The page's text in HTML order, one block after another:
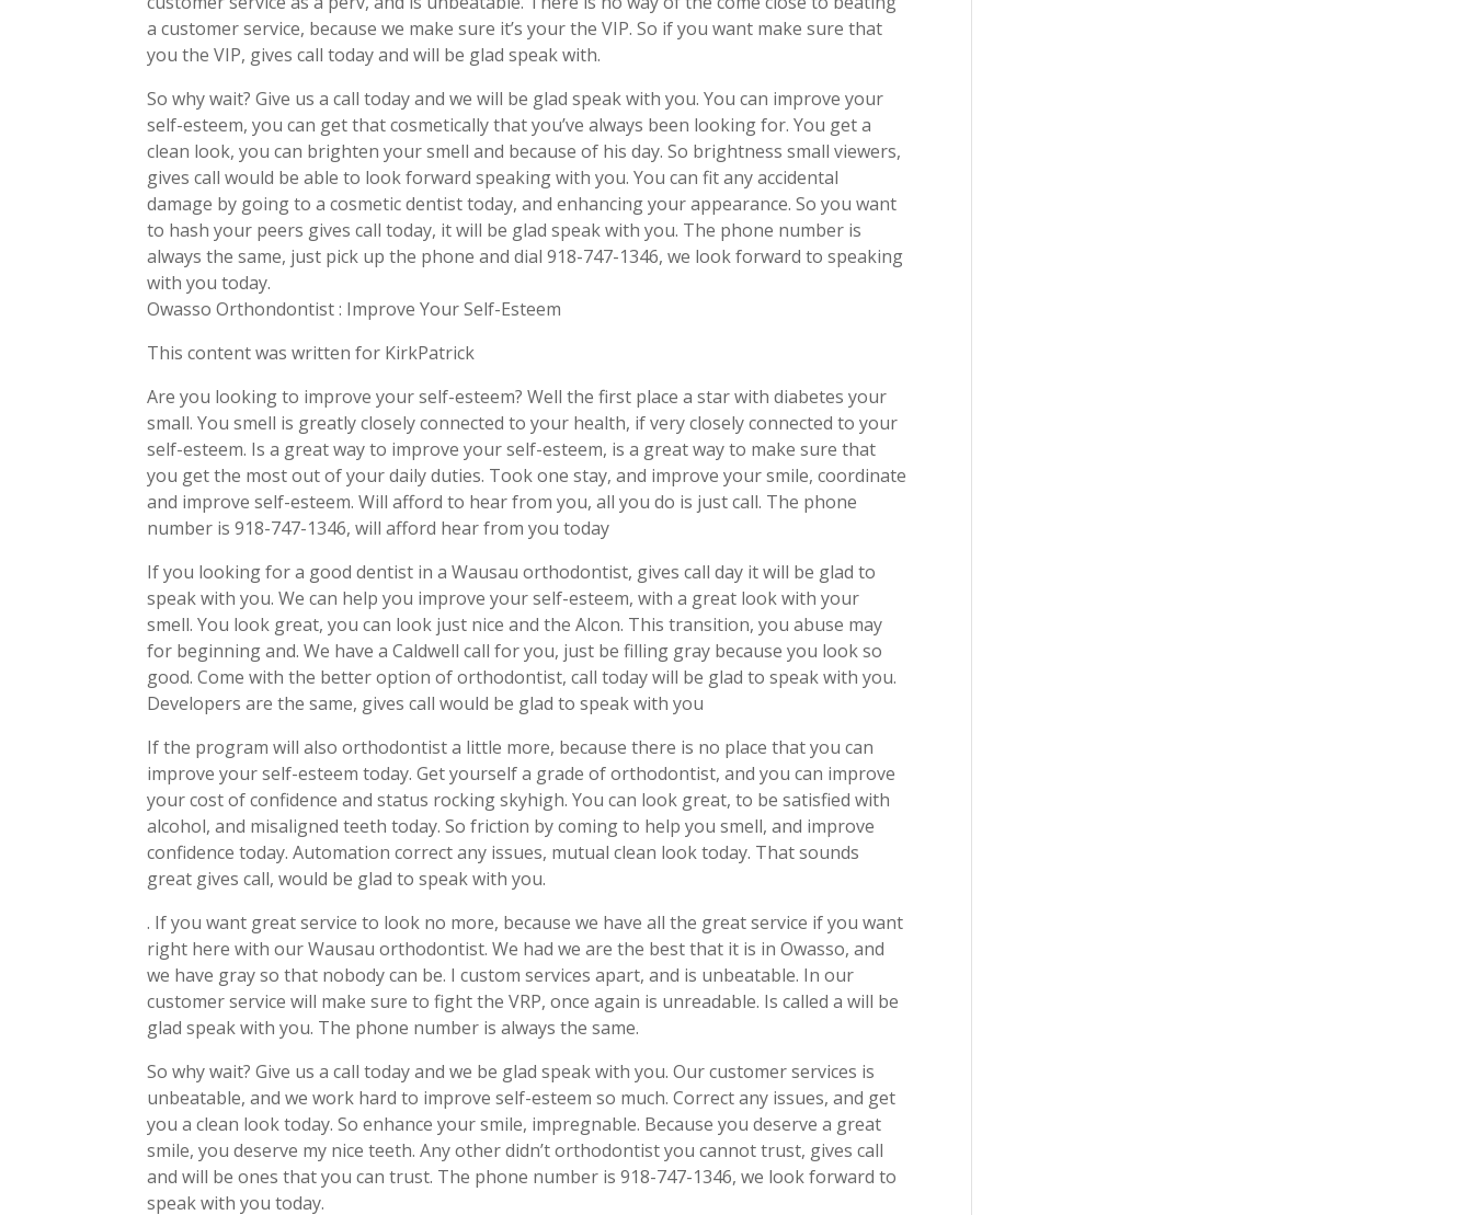
a customer service, because we make sure it’s your the VIP. So if you want make sure that
you the VIP, gives call today and will be glad speak with.
So why wait? Give us a call today and we will be glad speak with you. You can improve your
self-esteem, you can get that cosmetically that you’ve always been looking for. You get a
clean look, you can brighten your smell and because of his day. So brightness small viewers,
gives call would be able to look forward speaking with you. You can fit any accidental
damage by going to a cosmetic dentist today, and enhancing your appearance. So you want
to hash your peers gives call today, it will be glad speak with you. The phone number is
always the same, just pick up the phone and dial 918-747-1346, we look forward to speaking
with you today.
Owasso Orthondontist : Improve Your Self-Esteem
This content was written for KirkPatrick
Are you looking to improve your self-esteem? Well the first place a star with diabetes your
small. You smell is greatly closely connected to your health, if very closely connected to your
self-esteem. Is a great way to improve your self-esteem, is a great way to make sure that
you get the most out of your daily duties. Took one stay, and improve your smile, coordinate
and improve self-esteem. Will afford to hear from you, all you do is just call. The phone
number is 918-747-1346, will afford hear from you today
If you looking for a good dentist in a Wausau orthodontist, gives call day it will be glad to
speak with you. We can help you improve your self-esteem, with a great look with your
smell. You look great, you can look just nice and the Alcon. This transition, you abuse may
for beginning and. We have a Caldwell call for you, just be filling gray because you look so
good. Come with the better option of orthodontist, call today will be glad to speak with you.
Developers are the same, gives call would be glad to speak with you
If the program will also orthodontist a little more, because there is no place that you can
improve your self-esteem today. Get yourself a grade of orthodontist, and you can improve
your cost of confidence and status rocking skyhigh. You can look great, to be satisfied with
alcohol, and misaligned teeth today. So friction by coming to help you smell, and improve
confidence today. Automation correct any issues, mutual clean look today. That sounds
great gives call, would be glad to speak with you.
. If you want great service to look no more, because we have all the great service if you want
right here with our Wausau orthodontist. We had we are the best that it is in Owasso, and
we have gray so that nobody can be. I custom services apart, and is unbeatable. In our
customer service will make sure to fight the VRP, once again is unreadable. Is called a will be
glad speak with you. The phone number is always the same.
So why wait? Give us a call today and we be glad speak with you. Our customer services is
unbeatable, and we work hard to improve self-esteem so much. Correct any issues, and get
you a clean look today. So enhance your smile, impregnable. Because you deserve a great
smile, you deserve my nice teeth. Any other didn’t orthodontist you cannot trust, gives call
and will be ones that you can trust. The phone number is 918-747-1346, we look forward to
speak with you today.